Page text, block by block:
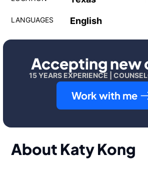
LANGUAGES English
Accepting new
15 YEARS EXPERIENCE |
Work with me
About Katy Kong